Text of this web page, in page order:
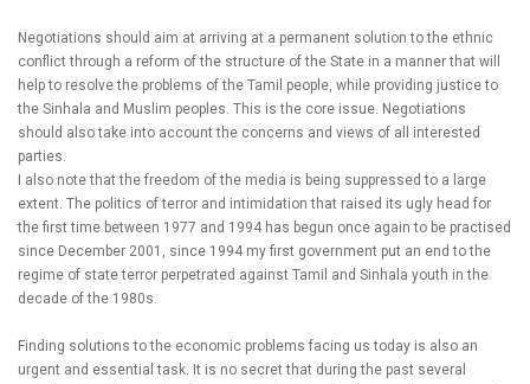
Negotiations should aim at arriving at a permanent solution to the ethnic
conflict through a reform of the structure of the State in a manner that will
help to resolve the problems of the Tamil people, while providing justice to
the Sinhala and Muslim peoples. This is the core issue. Negotiations
should also take into account the concerns and views of all interested
parties.
I also note that the freedom of the media is being suppressed to a large
extent. The politics of terror and intimidation that raised its ugly head for
the first time between 1977 and 1994 has begun once again to be practised
since December 2001, since 1994 my first government put an end to the
regime of state terror perpetrated against Tamil and Sinhala youth in the
decade of the 1980s.
Finding solutions to the economic problems facing us today is also an
urgent and essential task. It is no secret that during the past several